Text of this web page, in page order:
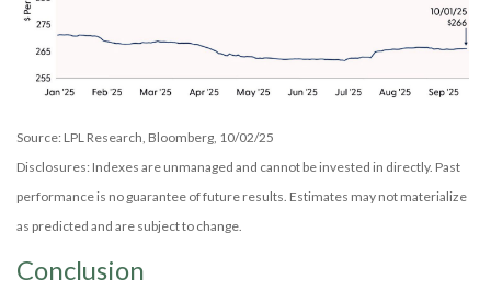
Source: LPL Research, Bloomberg, 10/02/25
Disclosures: Indexes are unmanaged and cannot be invested in directly. Past
performance is no guarantee of future results. Estimates may not materialize
as predicted and are subject to change.
Conclusion